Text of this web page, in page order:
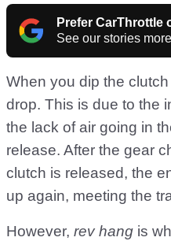
Prefer CarThrottle
See our stories
When you dip the clutch
drop. This is due to the
the lack of air going in
release. After the gear
clutch is released, the
up again, meeting the
However, rev hang is